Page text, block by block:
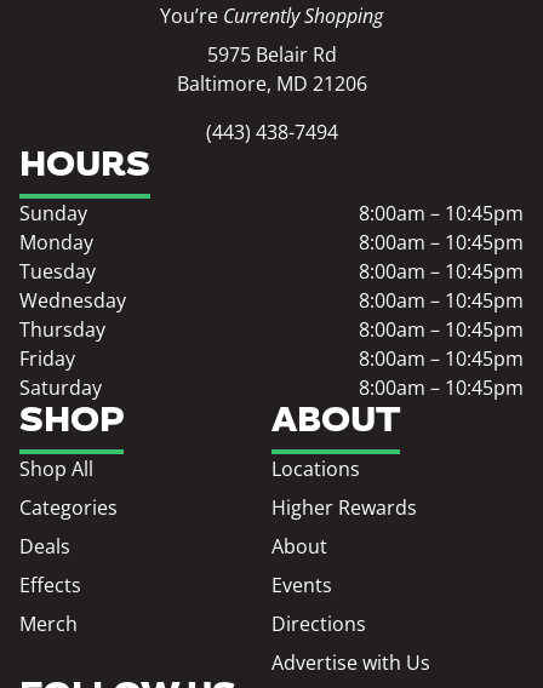
You’re Currently Shopping
5975 Belair Rd
Baltimore, MD 21206
(443) 438-7494
SHOP
Shop All
Categories
Deals
Effects
Merch
ABOUT
Locations
Higher Rewards
About
Events
Directions
Advertise with Us
HOURS
Sunday
8:00am – 10:45pm
Monday
8:00am – 10:45pm
Tuesday
8:00am – 10:45pm
Wednesday
8:00am – 10:45pm
Thursday
8:00am – 10:45pm
Friday
8:00am – 10:45pm
Saturday
8:00am – 10:45pm